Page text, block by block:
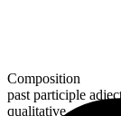
Composition
past participle
qualitative